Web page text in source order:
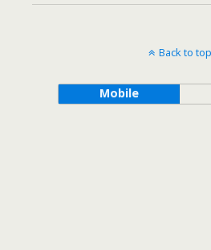
Back to top
Mobile